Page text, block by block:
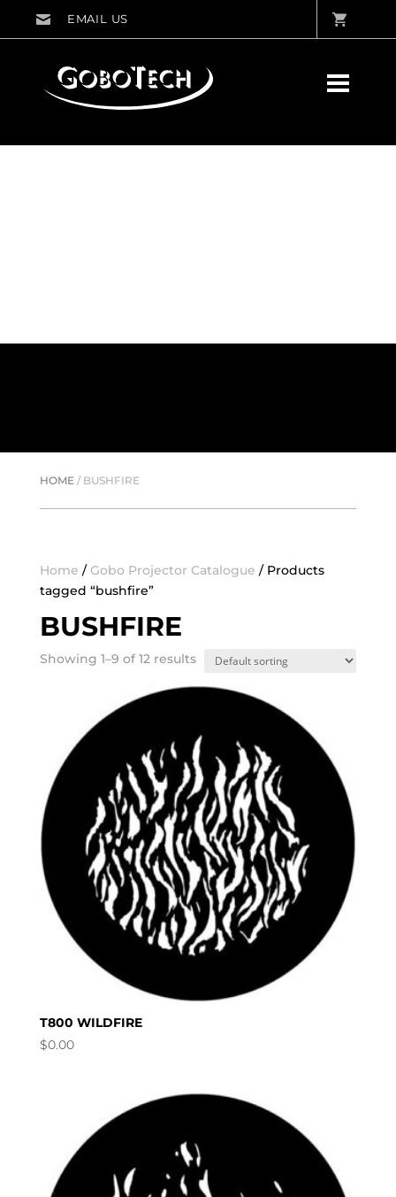
HOME/ BUSHFIRE
Home / Gobo Projector Catalogue / Products
tagged “bushfire”
BUSHFIRE
Showing 1–9 of 12 results
T800 WILDFIRE
$0.00